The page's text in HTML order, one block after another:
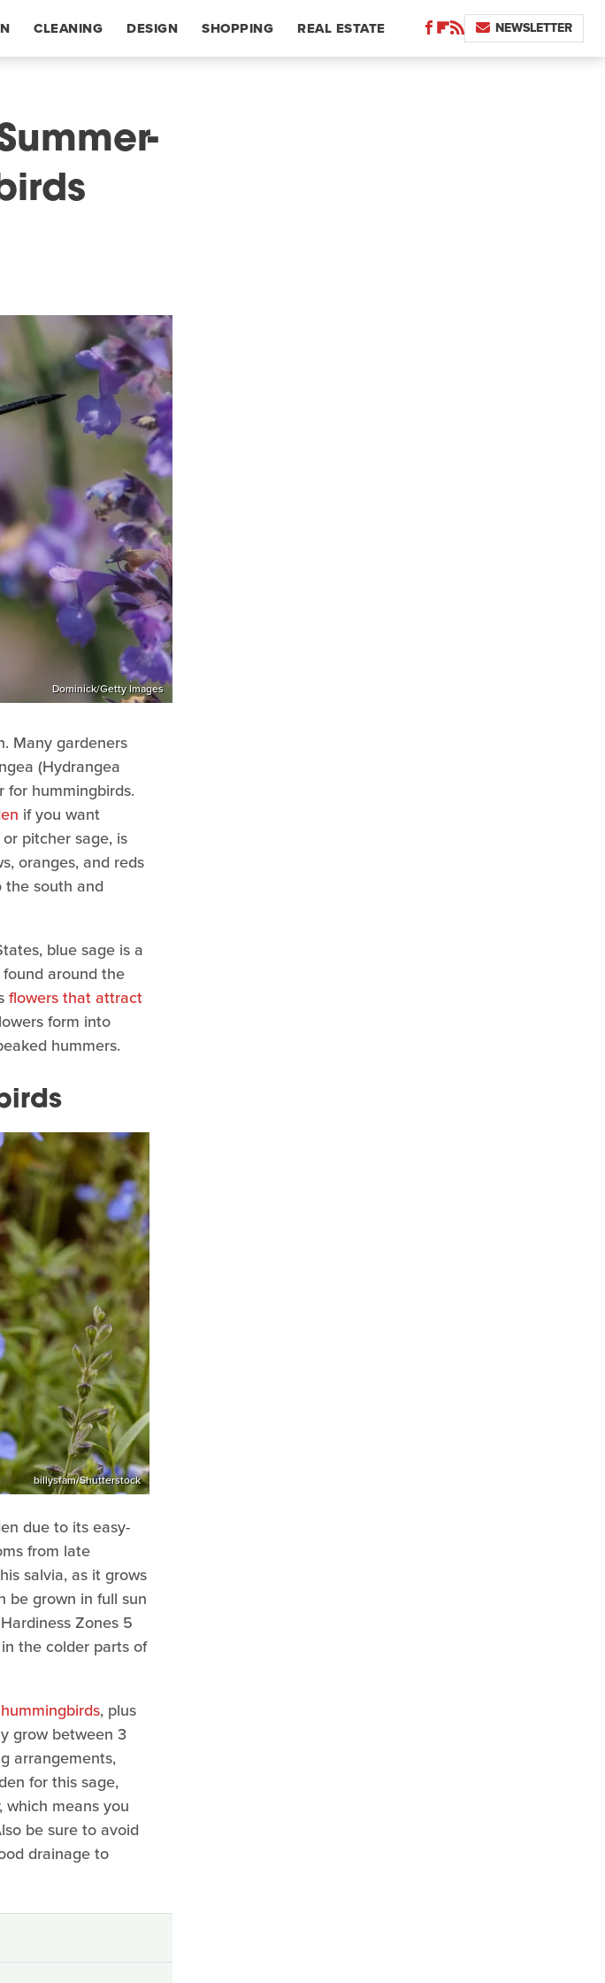
CLEANING DESIGN SHOPPING REAL ESTATE NEWSLETTER
Dominick/Getty Images
Many gardeners
(Hydrangea
for hummingbirds.
if you want
pitcher sage, is
oranges, and reds
the south and
blue sage is a
around the
flowers that attract
form into
hummers.
billysfam/Shutterstock
due to its easy-
from late
salvia, as it grows
be grown in full sun
Zones 5
the colder parts of
, plus
grow between 3
arrangements,
for this sage,
means you
be sure to avoid
drainage to